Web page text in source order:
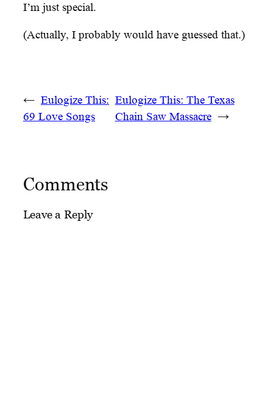
I’m just special.
(Actually, I probably would have guessed that.)
← Eulogize This:
69 Love Songs
Eulogize This: The Texas
Chain Saw Massacre →
Comments
Leave a Reply